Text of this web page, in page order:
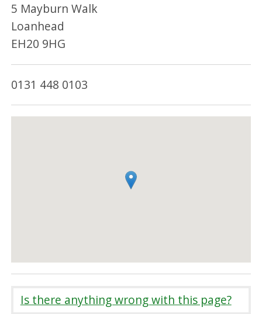
5 Mayburn Walk
Loanhead
EH20 9HG
0131 448 0103
Is there anything wrong with this page?